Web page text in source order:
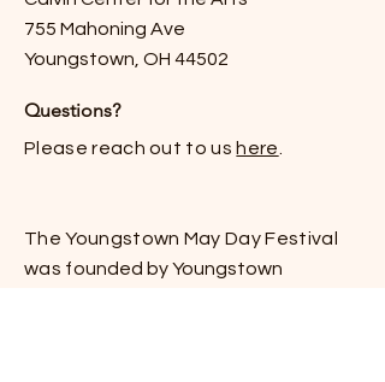
755 Mahoning Ave
Youngstown, OH 44502
Questions?
Please reach out to us here
The Youngstown May Day Festival
was founded by Youngstown